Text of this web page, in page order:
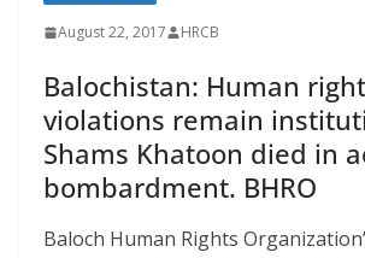
August 22, 2017 HRCB
Balochistan: Human
violations remain
Shams Khatoon died in
bombardment. BHRO
Baloch Human Rights